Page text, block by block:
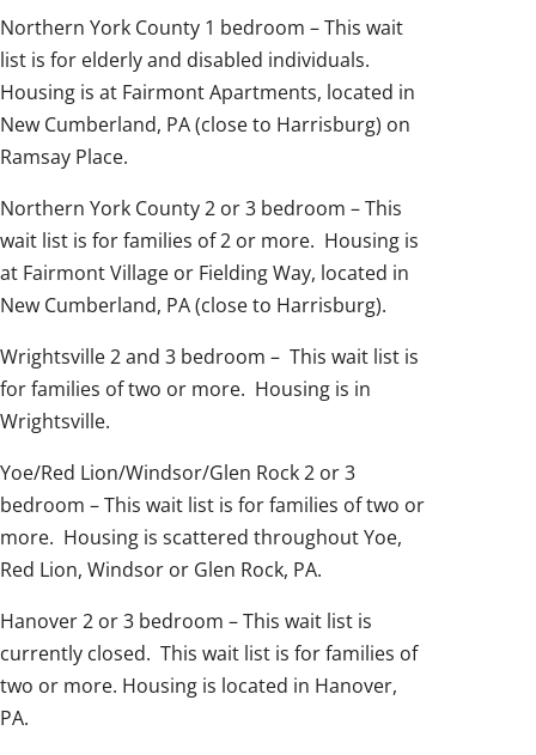
Northern York County 1 bedroom – This wait
list is for elderly and disabled individuals.
Housing is at Fairmont Apartments, located in
New Cumberland, PA (close to Harrisburg) on
Ramsay Place.
Northern York County 2 or 3 bedroom – This
wait list is for families of 2 or more. Housing is
at Fairmont Village or Fielding Way, located in
New Cumberland, PA (close to Harrisburg).
Wrightsville 2 and 3 bedroom – This wait list is
for families of two or more. Housing is in
Wrightsville.
Yoe/Red Lion/Windsor/Glen Rock 2 or 3
bedroom – This wait list is for families of two or
more. Housing is scattered throughout Yoe,
Red Lion, Windsor or Glen Rock, PA.
Hanover 2 or 3 bedroom – This wait list is
currently closed. This wait list is for families of
two or more. Housing is located in Hanover,
PA.